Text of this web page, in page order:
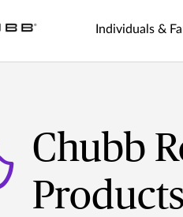
Individuals &
Chubb
Products